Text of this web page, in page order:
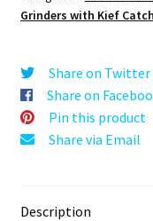
Herb
quantity
Grinders with Kief
Share on Twitter
Share on
Pin this product
Share via Email
Description